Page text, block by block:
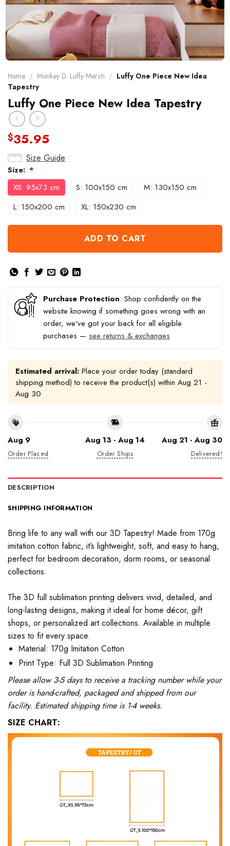
Home / Monkey D. Luffy Merch / Luffy One Piece New Idea
Tapestry
Luffy One Piece New Idea Tapestry
$35.95
Size Guide
Size: *
XS: 95x73 cm S: 100x150 cm
M: 130x150 cm
L: 150x200 cm
XL: 150x230 cm
ADD TO CART
Purchase Protection: Shop confidently on the
website knowing if something goes wrong with an
order, we've got your back for all eligible
purchases — see returns & exchanges
Estimated arrival: Place your order today (standard
shipping method) to receive the product(s) within Aug 21 -
Aug 30
Aug 9
Order Placed
Aug 13 - Aug 14
Order Ships
Aug 21 - Aug 30
Delivered!
DESCRIPTION
SHIPPING INFORMATION
Bring life to any wall with our 3D Tapestry! Made from 170g
imitation cotton fabric, it’s lightweight, soft, and easy to hang,
perfect for bedroom decoration, dorm rooms, or seasonal
collections.
The 3D full sublimation printing delivers vivid, detailed, and
long-lasting designs, making it ideal for home décor, gift
shops, or personalized art collections. Available in multiple
sizes to fit every space.
Material: 170g Imitation Cotton
Print Type: Full 3D Sublimation Printing
Please allow 3-5 days to receive a tracking number while your
order is hand-crafted, packaged and shipped from our
facility. Estimated shipping time is 1-4 weeks.
SIZE CHART: